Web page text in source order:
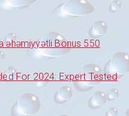
əhəmiyyətli Bonus 550
For 2024: Expert Tested